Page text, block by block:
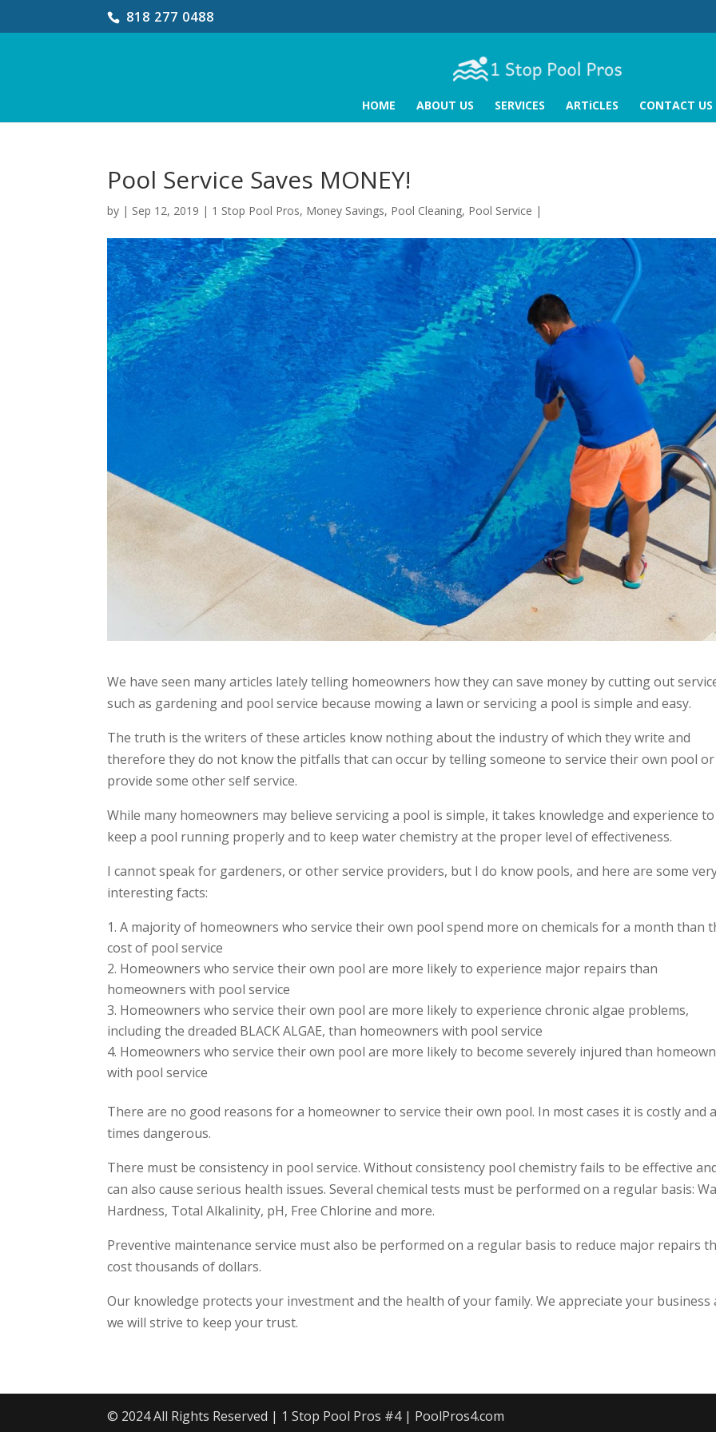
818 277 0488
HOME ABOUT US SERVICES ARTiCLES CONTACT US
Pool Service Saves MONEY!
by | Sep 12, 2019 | 1 Stop Pool Pros, Money Savings, Pool Cleaning, Pool Service |
We have seen many articles lately telling homeowners how they can save money by cutting out
such as gardening and pool service because mowing a lawn or servicing a pool is simple and easy.
The truth is the writers of these articles know nothing about the industry of which they write and
therefore they do not know the pitfalls that can occur by telling someone to service their own pool or
provide some other self service.
While many homeowners may believe servicing a pool is simple, it takes knowledge and experience to
keep a pool running properly and to keep water chemistry at the proper level of effectiveness.
I cannot speak for gardeners, or other service providers, but I do know pools, and here are some
interesting facts:
A majority of homeowners who service their own pool spend more on chemicals for a month than
cost of pool service
Homeowners who service their own pool are more likely to experience major repairs than
homeowners with pool service
Homeowners who service their own pool are more likely to experience chronic algae problems,
including the dreaded BLACK ALGAE, than homeowners with pool service
Homeowners who service their own pool are more likely to become severely injured than
with pool service
There are no good reasons for a homeowner to service their own pool. In most cases it is costly and
times dangerous.
There must be consistency in pool service. Without consistency pool chemistry fails to be effective
can also cause serious health issues. Several chemical tests must be performed on a regular basis:
Hardness, Total Alkalinity, pH, Free Chlorine and more.
Preventive maintenance service must also be performed on a regular basis to reduce major repairs
cost thousands of dollars.
Our knowledge protects your investment and the health of your family. We appreciate your business
we will strive to keep your trust.
© 2024 All Rights Reserved | 1 Stop Pool Pros #4 | PoolPros4.com